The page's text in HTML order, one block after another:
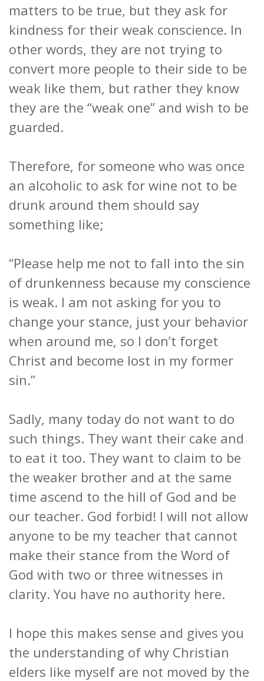
matters to be true, but they ask for
kindness for their weak conscience. In
other words, they are not trying to
convert more people to their side to be
weak like them, but rather they know
they are the “weak one” and wish to be
guarded.
Therefore, for someone who was once
an alcoholic to ask for wine not to be
drunk around them should say
something like;
“Please help me not to fall into the sin
of drunkenness because my conscience
is weak. I am not asking for you to
change your stance, just your behavior
when around me, so I don’t forget
Christ and become lost in my former
sin.”
Sadly, many today do not want to do
such things. They want their cake and
to eat it too. They want to claim to be
the weaker brother and at the same
time ascend to the hill of God and be
our teacher. God forbid! I will not allow
anyone to be my teacher that cannot
make their stance from the Word of
God with two or three witnesses in
clarity. You have no authority here.
I hope this makes sense and gives you
the understanding of why Christian
elders like myself are not moved by the